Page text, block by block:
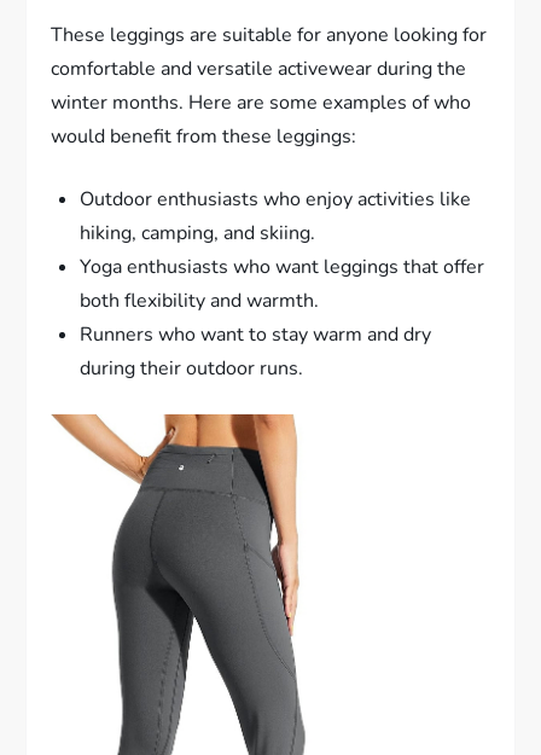
These leggings are suitable for anyone looking for
comfortable and versatile activewear during the
winter months. Here are some examples of who
would benefit from these leggings:
Outdoor enthusiasts who enjoy activities like
hiking, camping, and skiing.
Yoga enthusiasts who want leggings that offer
both flexibility and warmth.
Runners who want to stay warm and dry
during their outdoor runs.